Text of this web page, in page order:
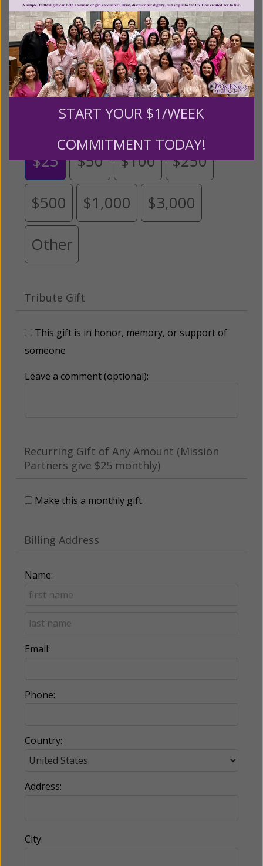
monthly donation to support the continued growth and
expansion of this free resource. We are abundantly
grateful for your support.
Please select your donation amount
$25 $50 $100 $250
$500 $1,000 $3,000
Other
Tribute Gift
This gift is in honor, memory, or support of
someone
Leave a comment (optional):
Recurring Gift of Any Amount (Mission
Partners give $25 monthly)
Make this a monthly gift
Billing Address
Name:
Email:
Phone:
Country:
Address:
City:
START YOUR $1/WEEK
COMMITMENT TODAY!